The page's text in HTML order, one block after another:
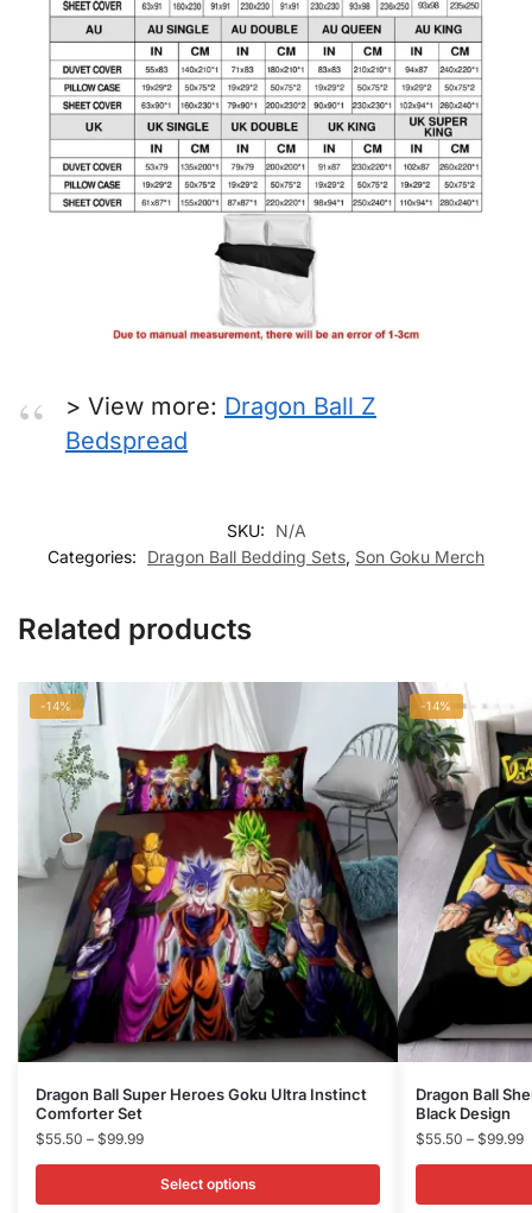
> View more: Dragon Ball Z
Bedspread
SKU:
N/A
Categories:
Dragon Ball Bedding Sets, Son Goku Merch
Related products
-14%
Dragon Ball Super Heroes Goku Ultra Instinct
Comforter Set
$55.50 – $99.99Price
$55.50
through
Select options
This
product
has
variants.
-14%
Dragon Ball
Black Design
$55.50 – $99.99
This
product
has
variants.